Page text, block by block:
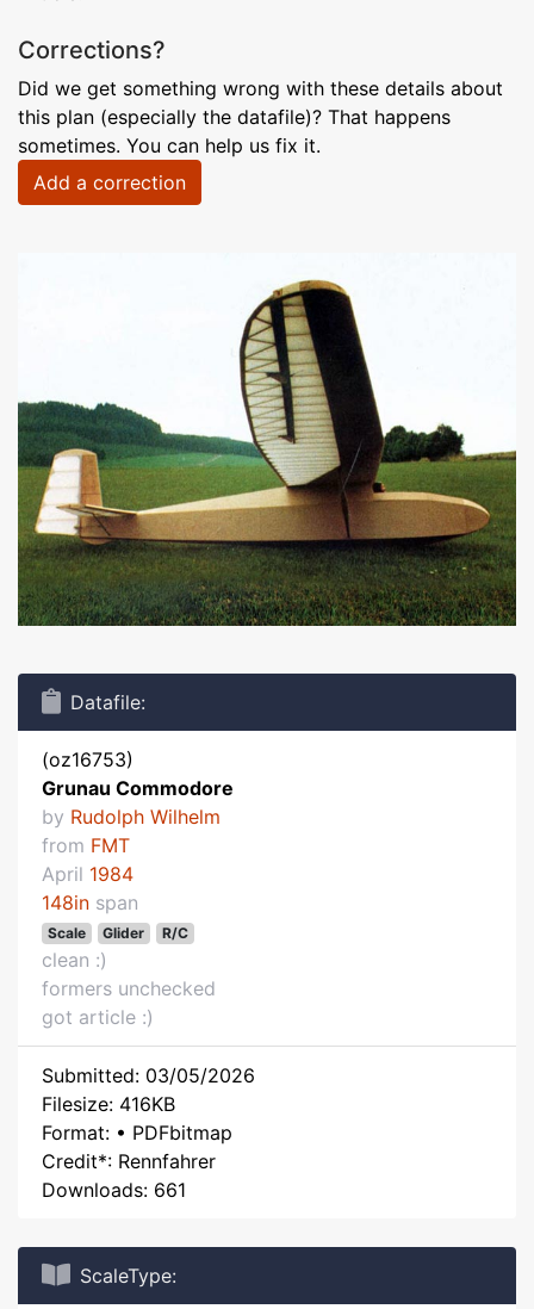
Corrections?
Did we get something wrong with these details about
this plan (especially the datafile)? That happens
sometimes. You can help us fix it.
Add a correction
Datafile:
(oz16753)
Grunau Commodore
by Rudolph Wilhelm
from FMT
April 1984
148in span
Scale Glider R/C
clean :)
formers unchecked
got article :)
Submitted: 03/05/2026
Filesize: 416KB
Format: • PDFbitmap
Credit*: Rennfahrer
Downloads: 661
ScaleType: